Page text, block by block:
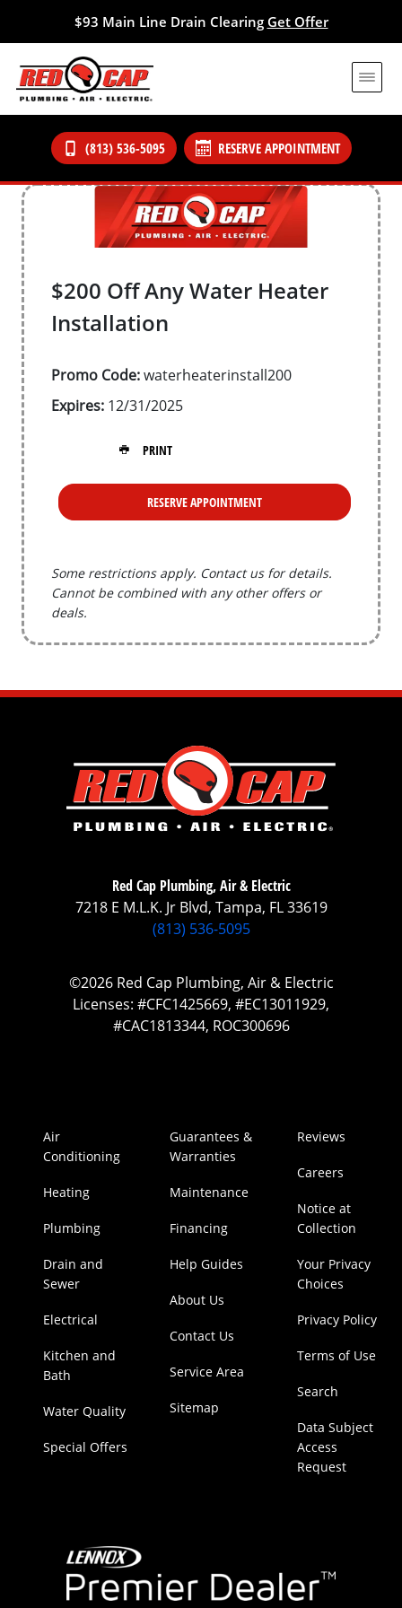
$93 Main Line Drain Clearing Get Offer
(813) 536-5095 RESERVE APPOINTMENT
$200 Off Any Water Heater
Installation
Promo Code:waterheaterinstall200
Expires: 12/31/2025
PRINT
RESERVE APPOINTMENT
Some restrictions apply. Contact us for details.
Cannot be combined with any other offers or
deals.
Red Cap Plumbing, Air & Electric
7218 E M.L.K. Jr Blvd, Tampa, FL 33619
(813) 536-5095
©2026 Red Cap Plumbing, Air & Electric
Licenses: #CFC1425669, #EC13011929,
#CAC1813344, ROC300696
Air
Conditioning
Heating
Plumbing
Drain and
Sewer
Electrical
Kitchen and
Bath
Water Quality
Special Offers
Guarantees &
Warranties
Maintenance
Financing
Help Guides
About Us
Contact Us
Service Area
Sitemap
Reviews
Careers
Notice at
Collection
Your Privacy
Choices
Privacy Policy
Terms of Use
Search
Data Subject
Access
Request